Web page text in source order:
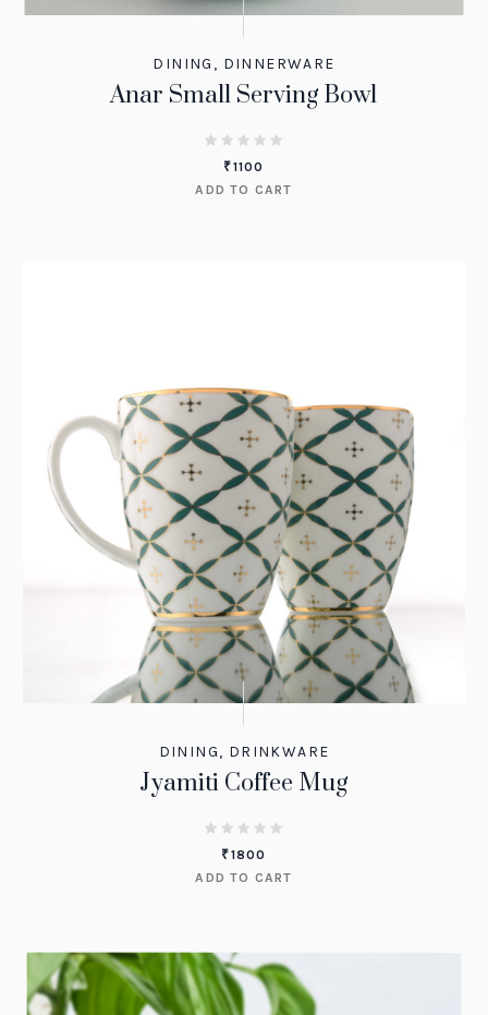
DINING , DINNERWARE
Anar Small Serving Bowl
₹1100
ADD TO CART
DINING, DRINKWARE
Jyamiti Coffee Mug
₹1800
ADD TO CART